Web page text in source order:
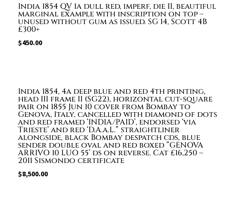
quantity
India 1854 QV 1a dull red, imperf, die II, beautiful
marginal example with inscription on top –
unused without gum as issued. SG 14, Scott 4B
£300+
$450.00
India 1854, 4a deep blue and red 4th printing,
head III frame II (SG22), horizontal cut-square
pair on 1855 Jun 10 cover from Bombay to
Genova, Italy, cancelled with diamond of dots
and red framed ‘INDIA/PAID’, endorsed ‘via
Trieste’ and red ‘D.A.a.L.” straightliner
alongside, black Bombay despatch cds, blue
sender double oval and red boxed ”GENOVA
ARRIVO 10 LUO 55’ ds on reverse. Cat £16,250 –
2011 Sismondo certificate
$8,500.00